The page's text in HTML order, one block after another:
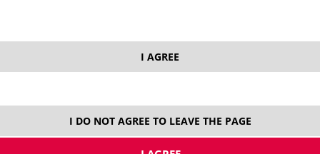
12 mg
24,89 €
stock
24,89 €
I AGREE
I DO NOT AGREE TO LEAVE THE PAGE